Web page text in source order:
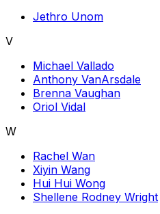
Jethro Unom
V
Michael Vallado
Anthony VanArsdale
Brenna Vaughan
Oriol Vidal
W
Rachel Wan
Xiyin Wang
Hui Hui Wong
Shellene Rodney Wright